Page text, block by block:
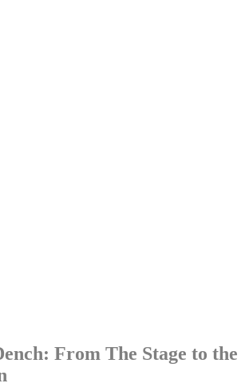
From The Stage to the